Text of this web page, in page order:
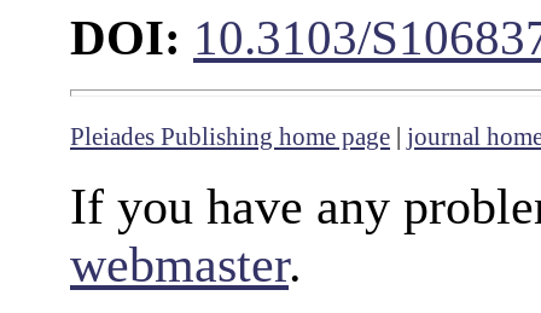
DOI: 10.3103/
Pleiades Publishing home page | journal
If you have any
webmaster.